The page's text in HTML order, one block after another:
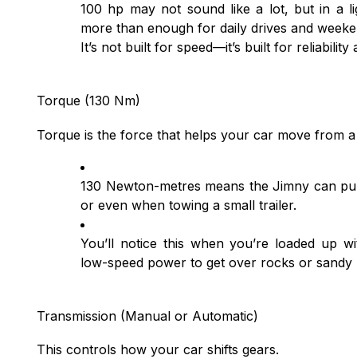
100 hp may not sound like a lot, but in a
more than enough for daily drives and
It’s not built for speed—it’s built for reliability
Torque (130 Nm)
Torque is the force that helps your car move from
130 Newton-metres means the Jimny can
or even when towing a small trailer.
You’ll notice this when you’re loaded up
low-speed power to get over rocks or
Transmission (Manual or Automatic)
This controls how your car shifts gears.